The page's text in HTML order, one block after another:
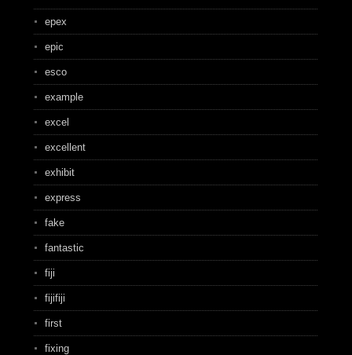
epex
epic
esco
example
excel
excellent
exhibit
express
fake
fantastic
fiji
fijifiji
first
fixing